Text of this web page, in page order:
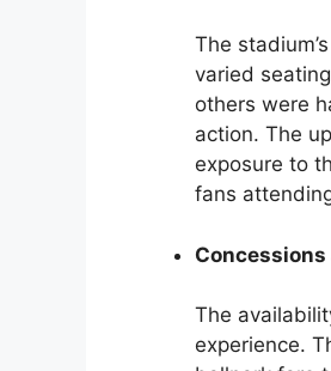
The
varied
others were
action. The
exposure to
fans
The
experience.